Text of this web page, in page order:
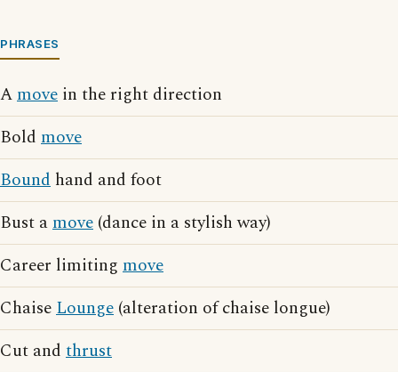
PHRASES
Amove in the right direction
Bold move
Bound hand and foot
Bust amove (dance in a stylish way)
Career limiting move
ChaiseLounge (alteration of chaise longue)
Cut and thrust